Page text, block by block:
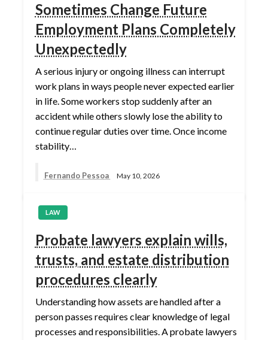
Sometimes Change Future
Employment Plans Completely
Unexpectedly
A serious injury or ongoing illness can interrupt
work plans in ways people never expected earlier
in life. Some workers stop suddenly after an
accident while others slowly lose the ability to
continue regular duties over time. Once income
stability…
Fernando Pessoa May 10, 2026
LAW
Probate lawyers explain wills,
trusts, and estate distribution
procedures clearly
Understanding how assets are handled after a
person passes requires clear knowledge of legal
processes and responsibilities. A probate lawyers